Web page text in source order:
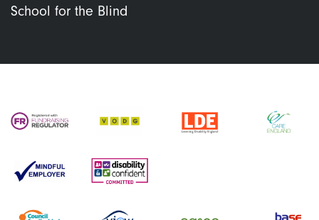
School for the Blind